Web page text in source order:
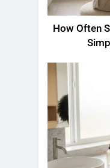
How Often